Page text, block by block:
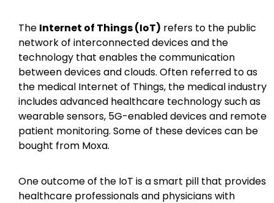
The Internet of Things (IoT) refers to the public
network of interconnected devices and the
technology that enables the communication
between devices and clouds. Often referred to as
the medical Internet of Things, the medical industry
includes advanced healthcare technology such as
wearable sensors, 5G-enabled devices and remote
patient monitoring. Some of these devices can be
bought from Moxa.
One outcome of the IoT is a smart pill that provides
healthcare professionals and physicians with